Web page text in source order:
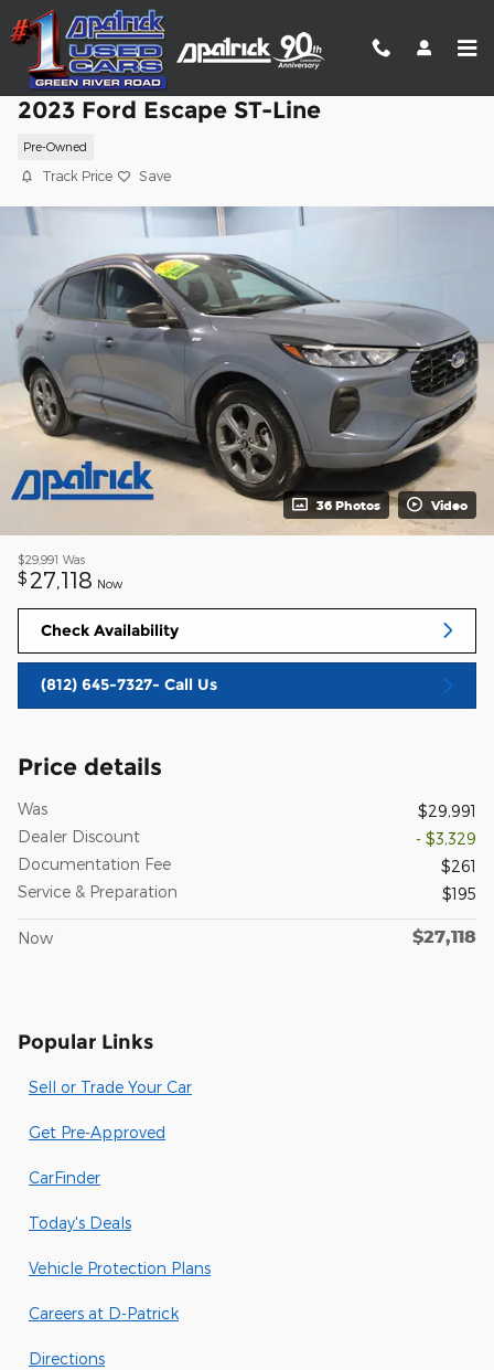
Skip to main content
2023 Ford Escape ST-Line
Pre-Owned
Track Price Save
36 Photos Video
$29,991 Was
$ 27,118 Now
Check Availability
(812) 645-7327- Call Us
Price details
Was
$29,991
Dealer Discount
- $3,329
Documentation Fee
$261
Service & Preparation
$195
Now $27,118
Popular Links
Sell or Trade Your Car
Get Pre-Approved
CarFinder
Today's Deals
Vehicle Protection Plans
Careers at D-Patrick
Directions